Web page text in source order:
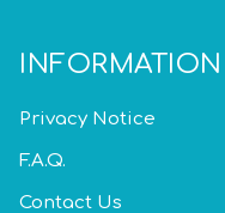
INFORMATION
Privacy Notice
F.A.Q.
Contact Us